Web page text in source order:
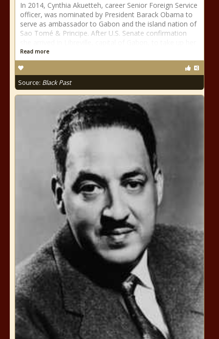
In 2014, Cynthia Akuetteh, career Senior Foreign Service
officer, was nominated by President Barack Obama to
serve as ambassador to Gabon and the island nation of
Sao Tomé & Principe. After U.S. Senate confirmation
Read more
Source: Black Past